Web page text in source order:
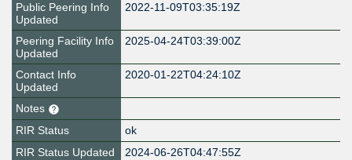
Public Peering Info
Updated
2022-11-09T03:35:19Z
Peering Facility Info
Updated
2025-04-24T03:39:00Z
Contact Info
Updated
2020-01-22T04:24:10Z
Notes
RIR Status
ok
RIR Status Updated
2024-06-26T04:47:55Z